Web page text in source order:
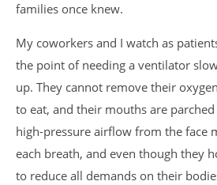
families once knew.
My coworkers and I watch as
the point of needing a ventilator
up. They cannot remove their
to eat, and their mouths are
high-pressure airflow from the face
each breath, and even though they
to reduce all demands on their